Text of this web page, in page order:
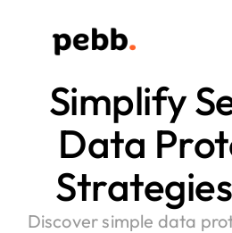
Simplify
Data
Discover simple data